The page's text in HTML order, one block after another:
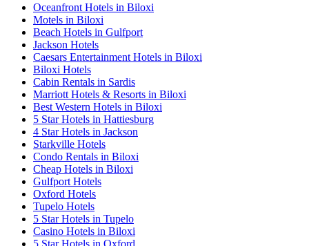
Oceanfront Hotels in Biloxi
Motels in Biloxi
Beach Hotels in Gulfport
Jackson Hotels
Caesars Entertainment Hotels in Biloxi
Biloxi Hotels
Cabin Rentals in Sardis
Marriott Hotels & Resorts in Biloxi
Best Western Hotels in Biloxi
5 Star Hotels in Hattiesburg
4 Star Hotels in Jackson
Starkville Hotels
Condo Rentals in Biloxi
Cheap Hotels in Biloxi
Gulfport Hotels
Oxford Hotels
Tupelo Hotels
5 Star Hotels in Tupelo
Casino Hotels in Biloxi
5 Star Hotels in Oxford